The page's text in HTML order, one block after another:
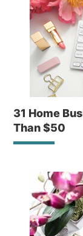
31 Home
Than $50